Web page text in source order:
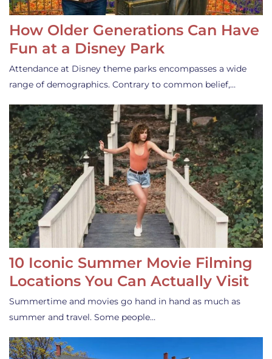
How Older Generations Can Have
Fun at a Disney Park
Attendance at Disney theme parks encompasses a wide
range of demographics. Contrary to common belief,…
10 Iconic Summer Movie Filming
Locations You Can Actually Visit
Summertime and movies go hand in hand as much as
summer and travel. Some people…